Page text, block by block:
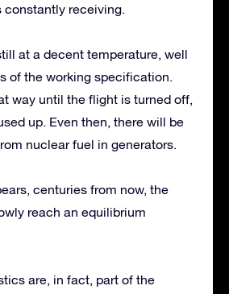
constantly receiving.
at a decent temperature, well
of the working specification.
way until the flight is turned off,
up. Even then, there will be
nuclear fuel in generators.
centuries from now, the
reach an equilibrium
are, in fact, part of the